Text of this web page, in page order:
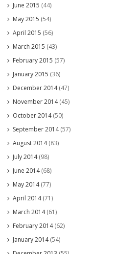
June 2015 (44)
May 2015 (54)
April 2015 (56)
March 2015 (43)
February 2015 (57)
January 2015 (36)
December 2014(47)
November 2014(45)
October 2014(50)
September 2014(57)
August 2014(83)
July 2014(98)
June 2014(68)
May 2014(77)
April 2014(71)
March 2014(61)
February 2014(62)
January 2014(54)